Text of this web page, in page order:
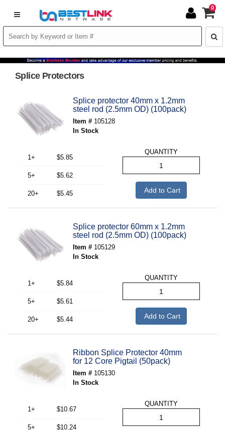
0
Splice Protectors
Splice protector 40mm x 1.2mm
steel rod (2.5mm OD) (100pack)
Item # 105128
In Stock
1+ $5.85
5+ $5.62
20+ $5.45
QUANTITY
Add to Cart
Splice protector 60mm x 1.2mm
steel rod (2.5mm OD) (100pack)
Item # 105129
In Stock
1+ $5.84
5+ $5.61
20+ $5.44
QUANTITY
Add to Cart
Ribbon Splice Protector 40mm
for 12 Core Pigtail (50pack)
Item # 105130
In Stock
1+ $10.67
5+ $10.24
QUANTITY